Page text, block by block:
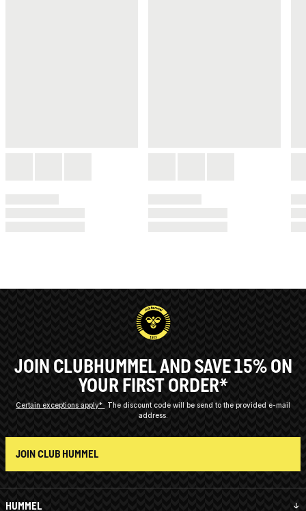
HUMMEL
JOIN CLUBHUMMEL AND SAVE 15% ON
YOUR FIRST ORDER*
Certain exceptions apply*
The discount code will be send to the provided e-mail
address.
JOIN CLUB HUMMEL